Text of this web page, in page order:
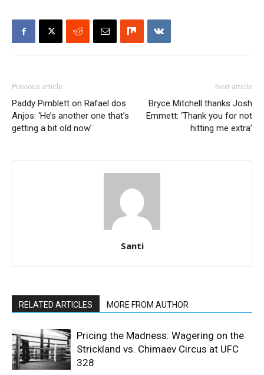
Previous article
Paddy Pimblett on Rafael dos
Anjos: ‘He’s another one that’s
getting a bit old now’
Next article
Bryce Mitchell thanks Josh
Emmett: ‘Thank you for not
hitting me extra’
Santi
RELATED ARTICLES MORE FROM AUTHOR
Pricing the Madness: Wagering on the
Strickland vs. Chimaev Circus at UFC
328